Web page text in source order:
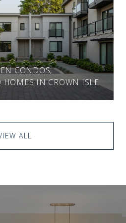
CONDOS,
IN CROWN ISLE
ALL